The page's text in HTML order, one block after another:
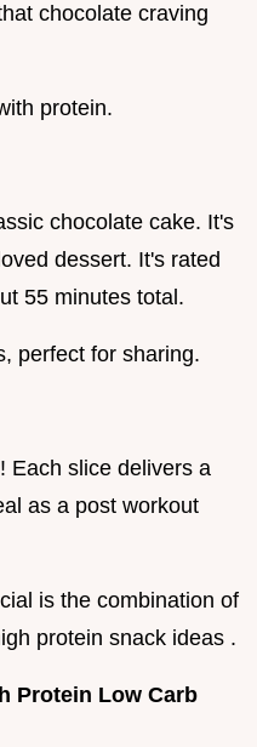
chocolate craving
protein.
chocolate cake. It's
dessert. It's rated
55 minutes total.
perfect for sharing.
Each slice delivers a
as a post workout
is the combination of
protein snack ideas .
Protein Low Carb